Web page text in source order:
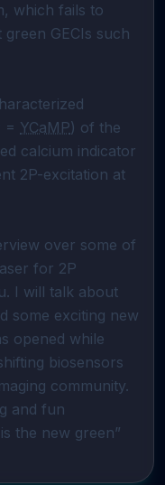
which fails to
GECIs such
= YCaMP) of the
2P-excitation at
over some of
for 2P
I will talk about
some exciting new
opened while
biosensors
community.
and fun
the new green”